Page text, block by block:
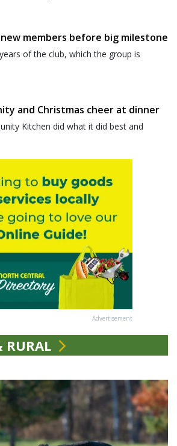
members before big milestone
of the club, which the group is
and Christmas cheer at dinner
Kitchen did what it did best and
Advertisement
RURAL